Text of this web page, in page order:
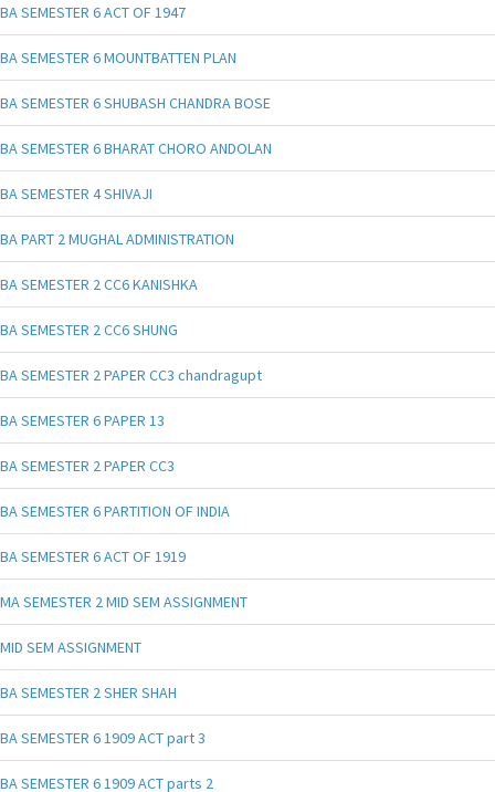
BA SEMESTER 6 ACT OF 1947
BA SEMESTER 6 MOUNTBATTEN PLAN
BA SEMESTER 6 SHUBASH CHANDRA BOSE
BA SEMESTER 6 BHARAT CHORO ANDOLAN
BA SEMESTER 4 SHIVAJI
BA PART 2 MUGHAL ADMINISTRATION
BA SEMESTER 2 CC6 KANISHKA
BA SEMESTER 2 CC6 SHUNG
BA SEMESTER 2 PAPER CC3 chandragupt
BA SEMESTER 6 PAPER 13
BA SEMESTER 2 PAPER CC3
BA SEMESTER 6 PARTITION OF INDIA
BA SEMESTER 6 ACT OF 1919
MA SEMESTER 2 MID SEM ASSIGNMENT
MID SEM ASSIGNMENT
BA SEMESTER 2 SHER SHAH
BA SEMESTER 6 1909 ACT part 3
BA SEMESTER 6 1909 ACT parts 2